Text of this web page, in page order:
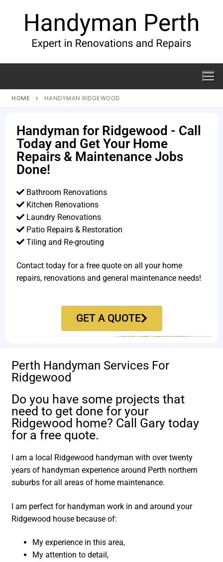
HOME HANDYMAN RIDGEWOOD
Handyman for Ridgewood - Call
Today and Get Your Home
Repairs & Maintenance Jobs
Done!
Bathroom Renovations
Kitchen Renovations
Laundry Renovations
Patio Repairs & Restoration​
Tiling and Re-grouting​
Contact today for a free quote on all your home
repairs, renovations and general maintenance needs!
GET A QUOTE
Perth Handyman Services For
Ridgewood
Do you have some projects that
need to get done for your
Ridgewood home? Call Gary today
for a free quote.
I am a local Ridgewood handyman with over twenty
years of handyman experience around Perth northern
suburbs for all areas of home maintenance.
I am perfect for handyman work in and around your
Ridgewood house because of:
My experience in this area,
My attention to detail,